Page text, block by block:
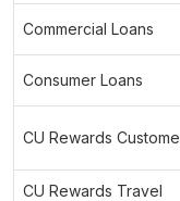
Commercial Loans
Consumer Loans
CU Rewards
CU Rewards Travel